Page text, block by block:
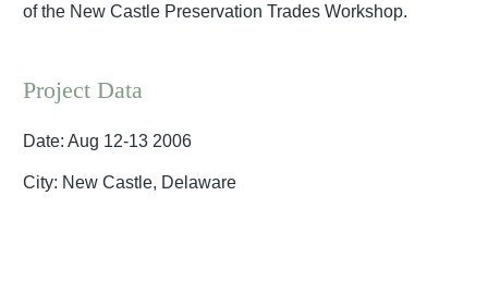
of the New Castle Preservation Trades Workshop.
Project Data
Date: Aug 12-13 2006
City: New Castle, Delaware